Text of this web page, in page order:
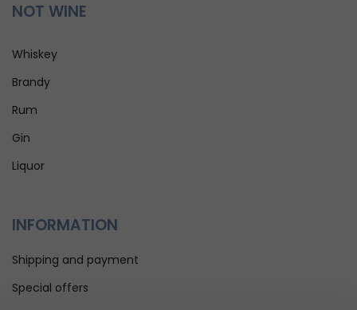
NOT WINE
Whiskey
Brandy
Rum
Gin
Liquor
INFORMATION
Shipping and payment
Special offers